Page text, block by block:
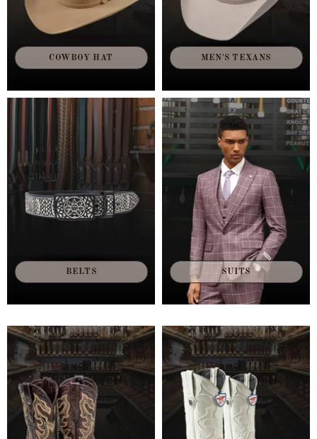
COWBOY HAT MEN'S TEXANS
BELTS SUITS